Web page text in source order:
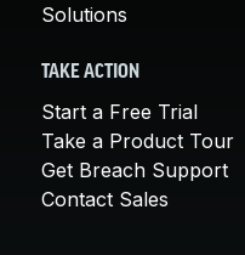
Solutions
TAKE ACTION
Start a Free Trial
Take a Product Tour
Get Breach Support
Contact Sales